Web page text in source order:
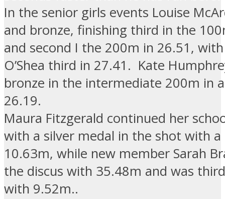
In the senior girls events Louise
and bronze, finishing third in the
and second I the 200m in 26.51,
O’Shea third in 27.41. Kate
bronze in the intermediate 200m in
26.19.
Maura Fitzgerald continued her
with a silver medal in the shot with
10.63m, while new member Sarah
the discus with 35.48m and was
with 9.52m..